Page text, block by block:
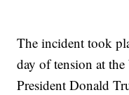
The incident took
day of tension at
President Donald